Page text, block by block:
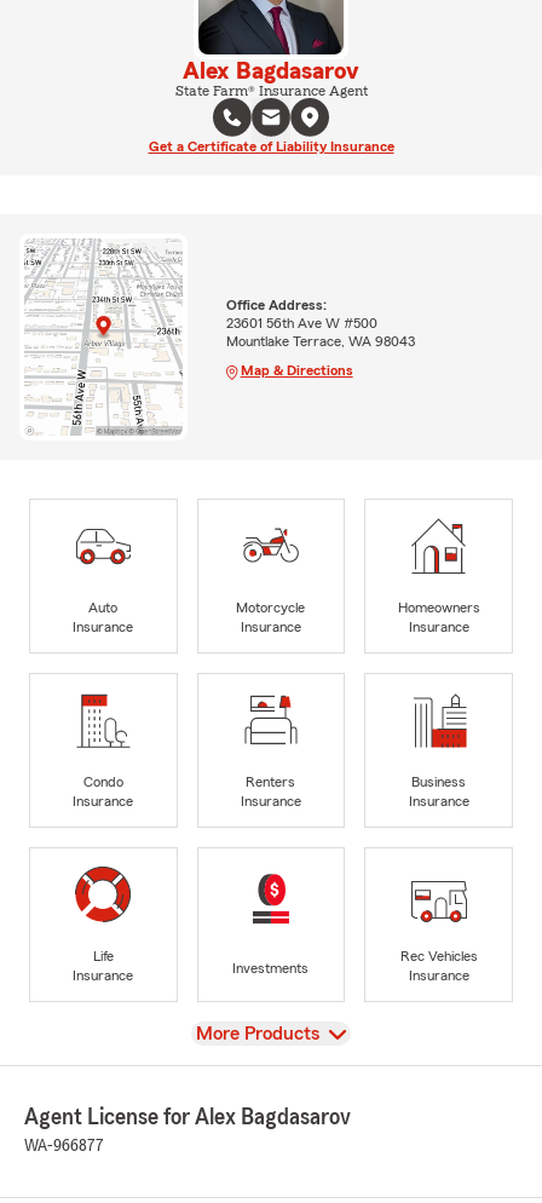
Alex Bagdasarov
State Farm® Insurance Agent
Get a Certificate of Liability Insurance
Office Address:
23601 56th Ave W #500
Mountlake Terrace, WA 98043
Map & Directions
Auto
Insurance
Motorcycle
Insurance
Homeowners
Insurance
Condo
Insurance
Renters
Insurance
Business
Insurance
Life
Insurance
Investments
Rec Vehicles
Insurance
View
More Products
Agent License for Alex Bagdasarov
WA-966877